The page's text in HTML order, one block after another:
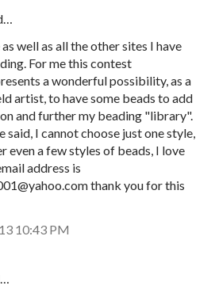
well as all the other sites I have
For me this contest
a wonderful possibility, as a
artist, to have some beads to add
and further my beading "library".
said, I cannot choose just one style,
even a few styles of beads, I love
address is
thank you for this
10:43 PM